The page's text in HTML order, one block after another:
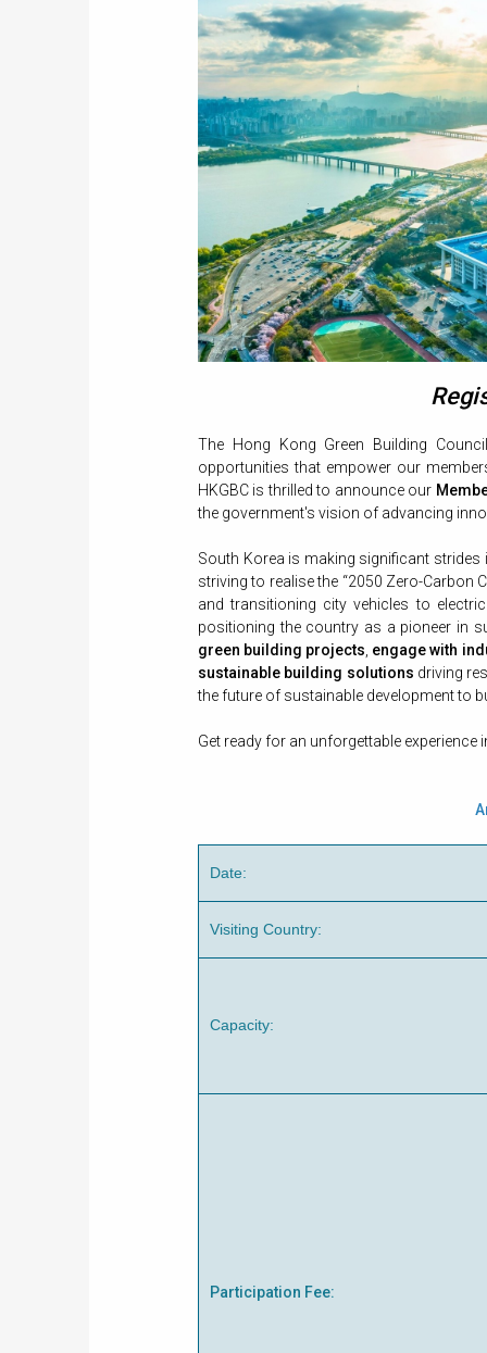
The Hong Kong Green Building
opportunities that empower our
HKGBC is thrilled to announce our
the government's vision of advancing
South Korea is making significant strides
striving to realise the “2050 Zero-Carbon
and transitioning city vehicles to
positioning the country as a pioneer in
green building projects engage with
sustainable building solutions driving
the future of sustainable development to
Get ready for an unforgettable experience
Date:
Visiting Country:
Capacity:
Participation Fee: